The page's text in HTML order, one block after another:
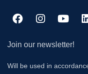
Join our newsletter!
Will be used in